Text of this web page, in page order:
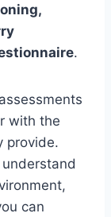
.
with the
provide.
can